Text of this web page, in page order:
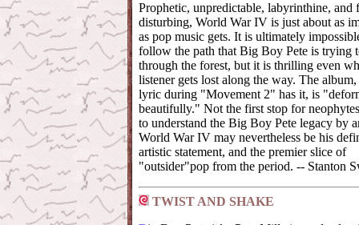
Prophetic, unpredictable, labyrinthine, and
disturbing, World War IV is just about as
as pop music gets. It is ultimately
follow the path that Big Boy Pete is trying
through the forest, but it is thrilling even
listener gets lost along the way. The album,
lyric during "Movement 2" has it, is
beautifully." Not the first stop for
to understand the Big Boy Pete legacy by
World War IV may nevertheless be his
artistic statement, and the premier slice of
"outsider"pop from the period. -- Stanton
TWIST AND SHAKE